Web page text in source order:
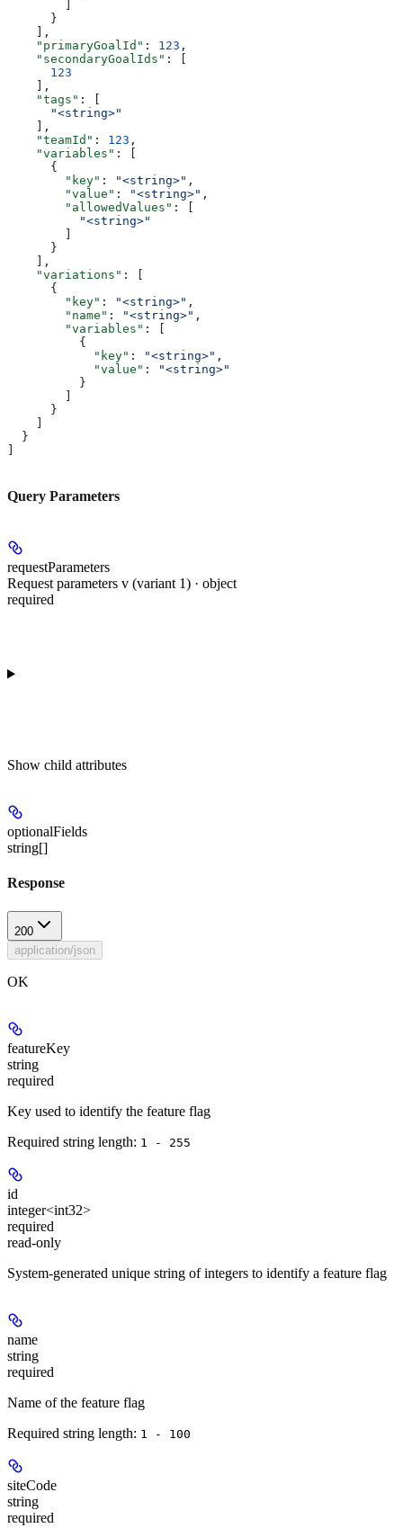
      }
    ],
    "primaryGoalId"
: 123 ,
    "secondaryGoalIds"
: [
      123
    ],
    "tags"
: [
      "<string>"
    ],
    "teamId"
: 123 ,
    "variables"
: [
      {
        "key"
: "<string>" ,
        "value"
: "<string>" ,
        "allowedValues"
: [
          "<string>"
      }
    ],
    "variations"
: [
      {
        "key"
: "<string>" ,
        "name"
: "<string>" ,
        "variables"
: [
          {
            "key"
: "<string>" ,
            "value"
:
"<string>"
          }
      }
  }
Query Parameters
requestParameters
Request parameters v (variant 1) · object
required
Show child attributes
optionalFields
string[]
Response
200
application/json
OK
featureKey
string
required
Key used to identify the feature flag
Required string length: 1 - 255
id
integer<int32>
required
read-only
System-generated unique string of integers to identify a feature flag
name
string
required
Name of the feature flag
Required string length: 1 - 100
siteCode
string
required